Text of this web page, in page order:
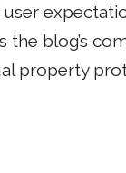
the blog’s
property